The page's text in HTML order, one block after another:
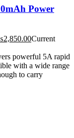
Power
2,850.00Current
powerful 5A rapid
with a wide range
to carry